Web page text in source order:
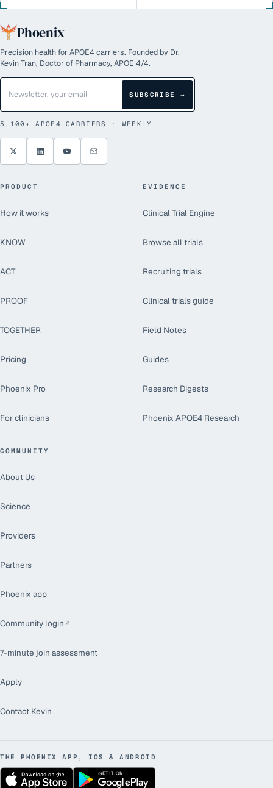
Phoenix
Precision health for APOE4 carriers. Founded by Dr.
Kevin Tran, Doctor of Pharmacy, APOE 4/4.
SUBSCRIBE →
5,100+ APOE4 CARRIERS · WEEKLY
PRODUCT
How it works
KNOW
ACT
PROOF
TOGETHER
Pricing
Phoenix Pro
For clinicians
EVIDENCE
Clinical Trial Engine
Browse all trials
Recruiting trials
Clinical trials guide
Field Notes
Guides
Research Digests
Phoenix APOE4 Research
COMMUNITY
About Us
Science
Providers
Partners
Phoenix app
Community login
7-minute join assessment
Apply
Contact Kevin
THE PHOENIX APP, IOS & ANDROID